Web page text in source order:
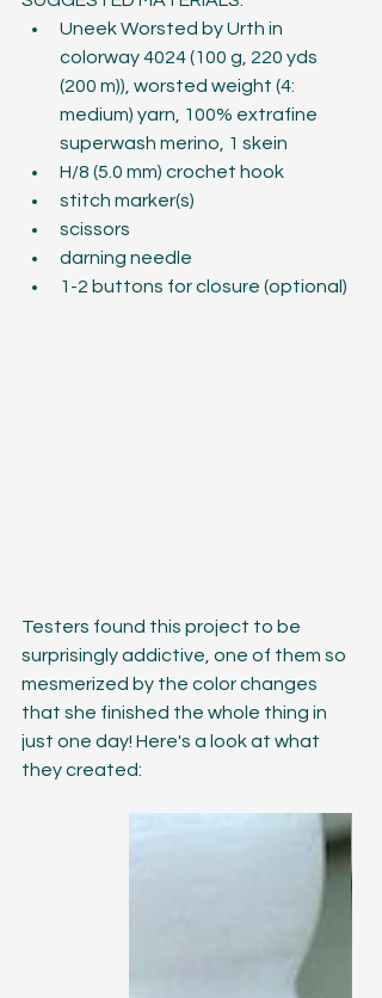
Uneek Worsted by Urth in
colorway 4024 (100 g, 220 yds
(200 m)), worsted weight (4:
medium) yarn, 100% extrafine
superwash merino, 1 skein
H/8 (5.0 mm) crochet hook
stitch marker(s)
scissors
darning needle
1-2 buttons for closure (optional)
Testers found this project to be
surprisingly addictive, one of them so
mesmerized by the color changes
that she finished the whole thing in
just one day! Here's a look at what
they created: